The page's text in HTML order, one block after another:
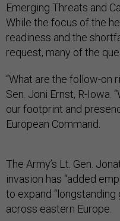
Emerging Threats and
While the focus of the
readiness and the
request, many of the
“What are the follow-on
Sen. Joni Ernst, R-Iowa.
our footprint and
European Command.
The Army’s Lt. Gen.
invasion has “added
to expand
across eastern Europe.